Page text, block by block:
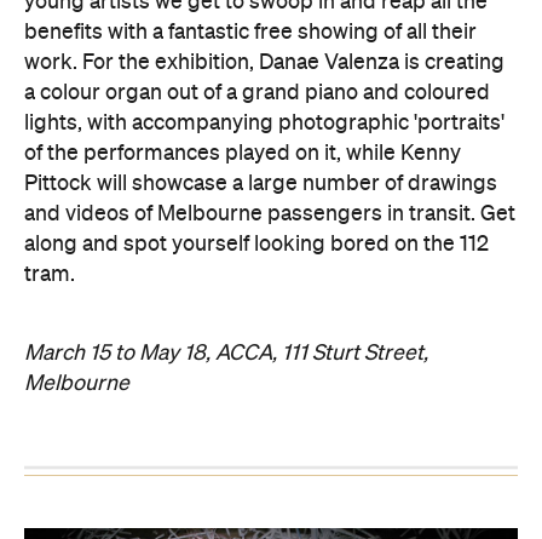
benefits with a fantastic free showing of all their
work. For the exhibition, Danae Valenza is creating
a colour organ out of a grand piano and coloured
lights, with accompanying photographic 'portraits'
of the performances played on it, while Kenny
Pittock will showcase a large number of drawings
and videos of Melbourne passengers in transit. Get
along and spot yourself looking bored on the 112
tram.
March 15 to May 18, ACCA, 111 Sturt Street,
Melbourne